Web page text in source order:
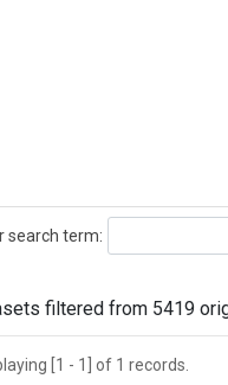
search term:
filtered from 5419
[1 - 1] of 1 records.